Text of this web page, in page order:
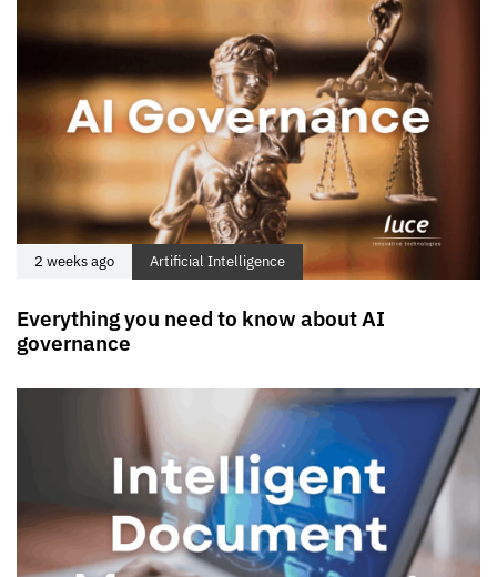
2 weeks ago Artificial Intelligence
Everything you need to know about AI
governance